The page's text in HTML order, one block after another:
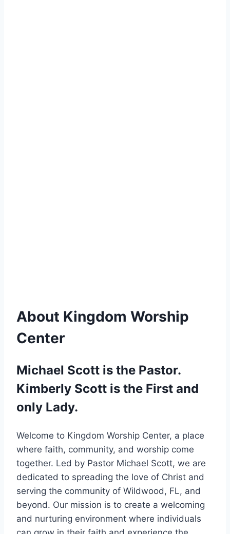
About Kingdom Worship
Center
Michael Scott is the Pastor.
Kimberly Scott is the First and
only Lady.
Welcome to Kingdom Worship Center, a place
where faith, community, and worship come
together. Led by Pastor Michael Scott, we are
dedicated to spreading the love of Christ and
serving the community of Wildwood, FL, and
beyond. Our mission is to create a welcoming
and nurturing environment where individuals